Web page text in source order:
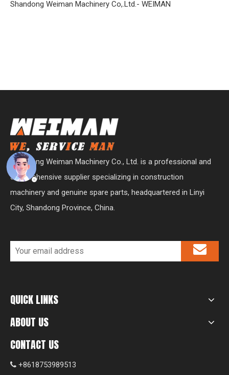
Shandong Weiman Machinery Co,.Ltd.- WEIMAN
Shandong Weiman Machinery Co., Ltd. is a professional and
comprehensive supplier specializing in construction
machinery and genuine spare parts, headquartered in Linyi
City, Shandong Province, China.
QUICK LINKS
ABOUT US
CONTACT US
 +8618753989513